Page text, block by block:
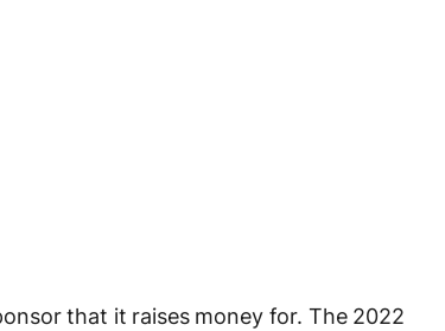
that it raises money for. The 2022